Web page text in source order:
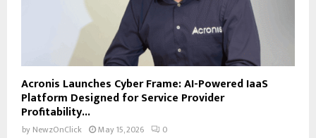
Acronis Launches Cyber Frame: AI-Powered IaaS
Platform Designed for Service Provider
Profitability...
by NewzOnClick May 15, 2026 0